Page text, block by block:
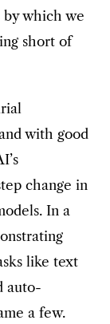
by which we
short of
with good
change in
In a
like text
auto-
a few.